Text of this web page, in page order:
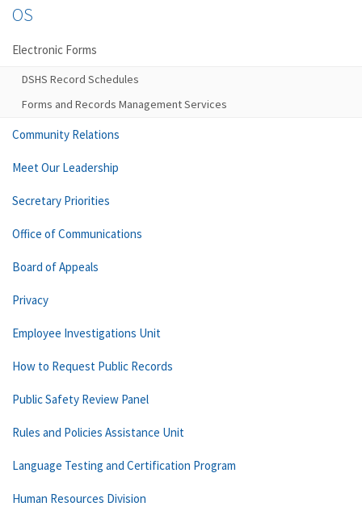
OS
Electronic Forms
DSHS Record Schedules
Forms and Records Management Services
Community Relations
Meet Our Leadership
Secretary Priorities
Office of Communications
Board of Appeals
Privacy
Employee Investigations Unit
How to Request Public Records
Public Safety Review Panel
Rules and Policies Assistance Unit
Language Testing and Certification Program
Human Resources Division